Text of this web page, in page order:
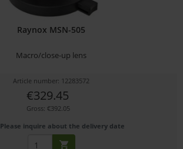
Raynox MSN-505
Macro/close-up lens
Article number: 12283572
€329.45
Gross: €392.05
Please inquire about the delivery date